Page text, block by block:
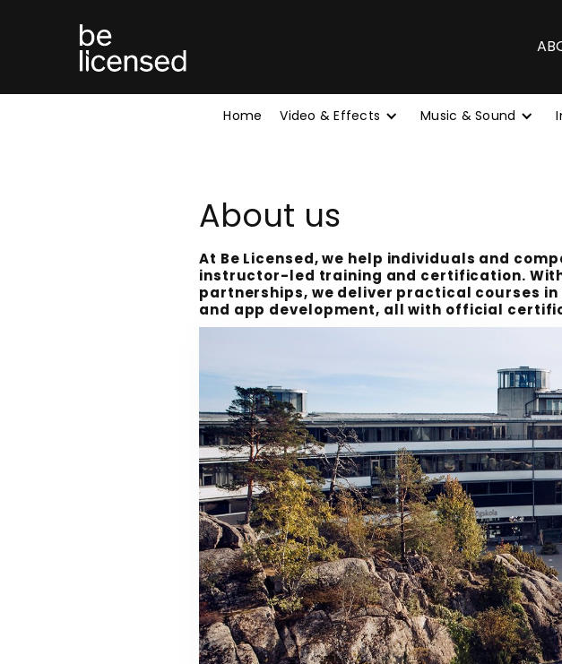
Home Video & Effects Music & Sound
About us
At Be Licensed, we help individuals and
instructor-led training and certification.
partnerships, we deliver practical courses
and app development, all with official